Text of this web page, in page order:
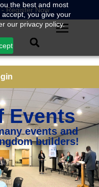
the best and most
you give your
our privacy policy.
Register Now
Events
events and
builders!